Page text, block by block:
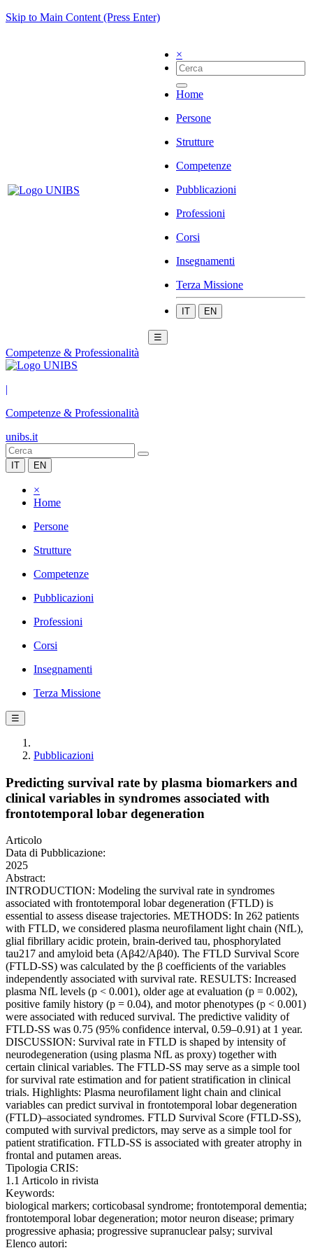
Skip to Main Content (Press Enter)
×
Home
Persone
Strutture
Competenze
Pubblicazioni
Professioni
Corsi
Insegnamenti
Terza Missione
IT EN
☰
Competenze & Professionalità
|
Competenze & Professionalità
unibs.it
IT EN
×
Home
Persone
Strutture
Competenze
Pubblicazioni
Professioni
Corsi
Insegnamenti
Terza Missione
☰
Pubblicazioni
Predicting survival rate by plasma biomarkers and
clinical variables in syndromes associated with
frontotemporal lobar degeneration
Articolo
Data di Pubblicazione:
2025
Abstract:
INTRODUCTION: Modeling the survival rate in syndromes
associated with frontotemporal lobar degeneration (FTLD) is
essential to assess disease trajectories. METHODS: In 262 patients
with FTLD, we considered plasma neurofilament light chain (NfL),
glial fibrillary acidic protein, brain-derived tau, phosphorylated
tau217 and amyloid beta (Aβ42/Aβ40). The FTLD Survival Score
(FTLD-SS) was calculated by the β coefficients of the variables
independently associated with survival rate. RESULTS: Increased
plasma NfL levels (p < 0.001), older age at evaluation (p = 0.002),
positive family history (p = 0.04), and motor phenotypes (p < 0.001)
were associated with reduced survival. The predictive validity of
FTLD-SS was 0.75 (95% confidence interval, 0.59–0.91) at 1 year.
DISCUSSION: Survival rate in FTLD is shaped by intensity of
neurodegeneration (using plasma NfL as proxy) together with
certain clinical variables. The FTLD-SS may serve as a simple tool
for survival rate estimation and for patient stratification in clinical
trials. Highlights: Plasma neurofilament light chain and clinical
variables can predict survival in frontotemporal lobar degeneration
(FTLD)–associated syndromes. FTLD Survival Score (FTLD-SS),
computed with survival predictors, may serve as a simple tool for
patient stratification. FTLD-SS is associated with greater atrophy in
frontal and putamen areas.
Tipologia CRIS:
1.1 Articolo in rivista
Keywords:
biological markers; corticobasal syndrome; frontotemporal dementia;
frontotemporal lobar degeneration; motor neuron disease; primary
progressive aphasia; progressive supranuclear palsy; survival
Elenco autori: